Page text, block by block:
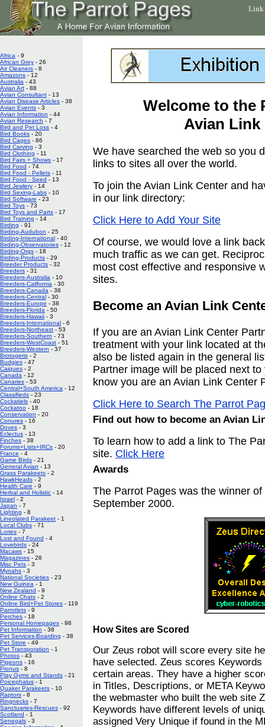
Link
Africa - 9
African Grey - 26
Air Cleaners - 8
Amazons - 12
Australia - 43
Avian Art - 88
Avian Consultant - 13
Avian Disease Articles - 38
Avian Events - 3
Avian Information - 44
Avian Research - 7
Bird and Pet Loss - 4
Bird Books - 20
Bird Cages - 86
Bird Carving - 3
Bird Clothing - 11
Bird Fairs + Shows - 17
Bird Food - 74
Bird Food - Pellets - 11
Bird Food - Seed - 13
Bird Jewlery - 14
Bird Sexing-Labs - 10
Bird Software - 23
Bird Toys - 73
Bird Toys and Parts - 17
Bird Training - 14
Birding - 91
Birding-Audubon - 25
Birding-International - 40
Birding-Observatories - 12
Birding-Orgs - 18
Birding-Products - 29
Breeder Products - 32
Breeders - 31
Breeders-Australia - 10
Breeders-California - 30
Breeders-Canada - 38
Breeders-Central - 30
Breeders-Europe - 38
Breeders-Florida - 50
Breeders-Hawaii - 3
Breeders-International - 6
Breeders-Northeast - 53
Breeders-Southern - 73
Breeders-WestCoast - 51
Breeders-Western - 37
Brotogeris - 2
Budgies - 47
Caiques - 2
Canada - 12
Canaries - 53
Central+South America - 12
Classifieds - 23
Cockatiels - 40
Cockatoo - 18
Conservation - 20
Conures - 16
Doves - 3
Eclectus - 13
Finches - 38
Forums+Lists+IRCs - 20
France - 4
Game Birds - 21
General Avian - 13
Grass Parakeets - 2
HawkHeads - 2
Health Care - 9
Herbal and Holistic - 14
Israel - 2
Japan - 7
Lighting - 8
Lineolated Parakeet - 1
Local Clubs - 71
Lories - 7
Lost and Found - 4
Lovebirds - 24
Macaws - 15
Magazines - 28
Misc Pets - 3
Mynahs - 3
National Societies - 23
New Guinea - 1
New Zealand - 9
Online Chats - 2
Online Bird+Pet Stores - 119
Parrotlets - 9
Perches - 18
Personal Homepages - 98
Pet Information - 38
Pet Services-Boarding - 38
Pet Store - 49
Pet Transporation - 1
Photos - 43
Pigeons - 16
Pionus - 8
Play Gyms and Stands - 21
Poicephalus - 1
Quaker Parakeets - 10
Raptors - 8
Ringnecks - 7
Sanctuaries-Rescues - 92
Scotland - 1
Senegals - 3
Welcome to the
Avian Link
We have searched the web so you
links to sites all over the world.
To join the Avian Link Center and
in our link directory:
Click Here to Add Your Site
Of course, we would love a link
much traffic as we can get.
most cost effective and responsive
sites.
Become an Avian Link
If you are an Avian Link Center
treatment with your link located at
also be listed again in the general
Partner image will be placed next
know you are an Avian Link Center
Click Here to Search The Parrot
Find out how to become an Avian
To learn how to add a link to The
site. Click Here
Awards
The Parrot Pages was the winner
September 2000.
How Sites are Scored
Our Zeus robot will score every site
have selected. Zeus scores
certain areas. They have a higher
in Titles, Descriptions, or META
the webmaster who built the web site
Keywords have different levels of
assigned Very Unique if found in the